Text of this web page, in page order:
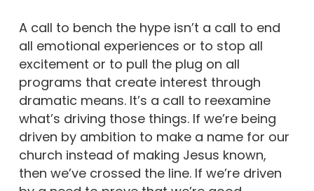
A call to bench the hype isn’t a call to end
all emotional experiences or to stop all
excitement or to pull the plug on all
programs that create interest through
dramatic means. It’s a call to reexamine
what’s driving those things. If we’re being
driven by ambition to make a name for our
church instead of making Jesus known,
then we’ve crossed the line. If we’re driven